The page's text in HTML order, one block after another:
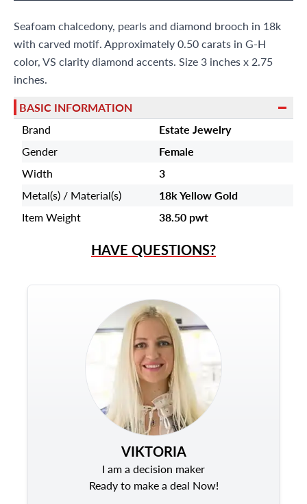
Seafoam chalcedony, pearls and diamond brooch in 18k
with carved motif. Approximately 0.50 carats in G-H
color, VS clarity diamond accents. Size 3 inches x 2.75
inches.
BASIC INFORMATION
Brand
Estate Jewelry
Gender
Female
Width
3
Metal(s) / Material(s)
18k Yellow Gold
Item Weight
38.50 pwt
HAVE QUESTIONS?
VIKTORIA
I am a decision maker
Ready to make a deal Now!